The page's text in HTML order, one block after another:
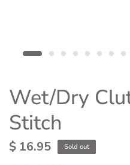
Wet/Dry
Stitch
$ 16.95 Sold out